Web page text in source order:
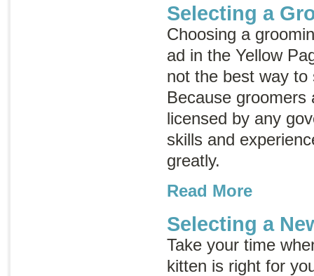
Selecting a
Choosing a
ad in the Yellow
not the best way to
Because groomers
licensed by any
skills and
greatly.
Read More
Selecting a
Take your time
kitten is right for